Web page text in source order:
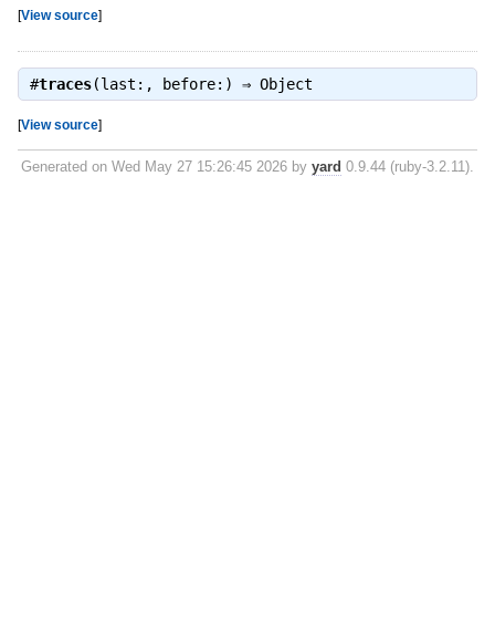
[View source]
#traces(last:, before:) ⇒ Object
[View source]
Generated on Wed May 27 15:26:45 2026 by yard 0.9.44 (ruby-3.2.11).